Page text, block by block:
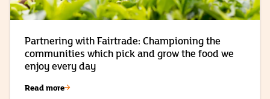
Partnering with Fairtrade: Championing the
communities which pick and grow the food we
enjoy every day
Read more